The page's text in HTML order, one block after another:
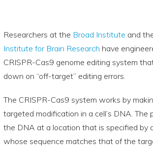
Researchers at the Broad Institute and
Institute for Brain Research have
CRISPR-Cas9 genome editing system
down on “off-target” editing errors.
The CRISPR-Cas9 system works by
targeted modification in a cell’s DNA. The
the DNA at a location that is specified by
whose sequence matches that of the